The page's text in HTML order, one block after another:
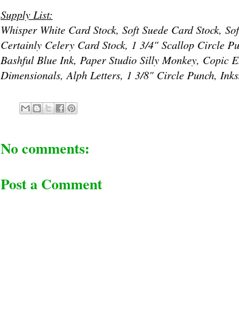
Supply List:
Whisper White Card Stock, Soft Suede Card Stock,
Certainly Celery Card Stock, 1 3/4" Scallop Circle
Bashful Blue Ink, Paper Studio Silly Monkey, Copic
Dimensionals, Alph Letters, 1 3/8" Circle Punch,
No comments:
Post a Comment